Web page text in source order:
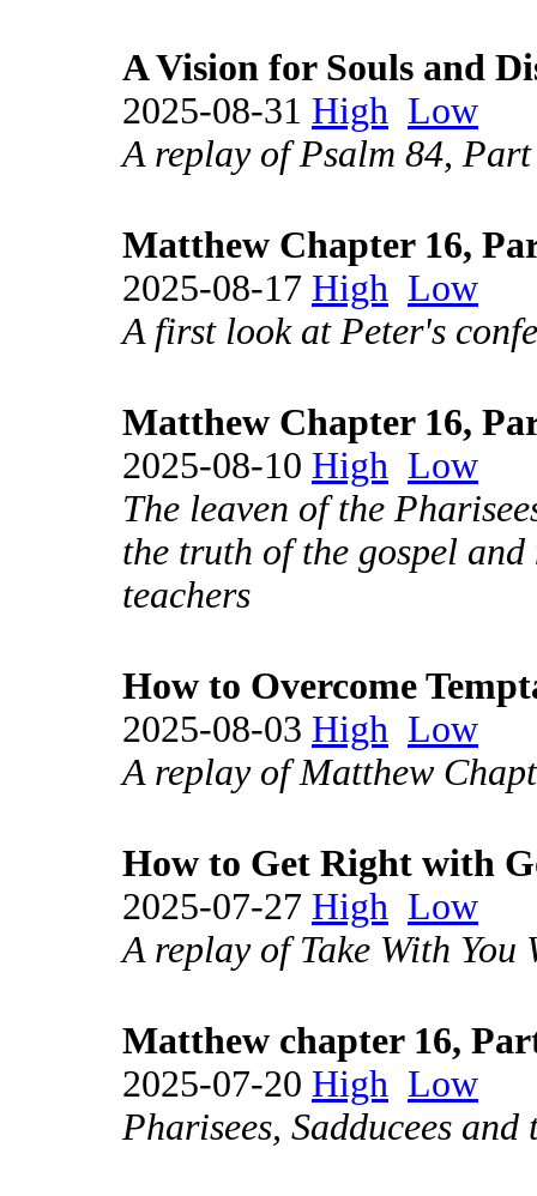
A Vision for Souls and
2025-08-31 High Low
A replay of Psalm 84,
Matthew Chapter 16,
2025-08-17 High Low
A first look at Peter's
Matthew Chapter 16,
2025-08-10 High Low
The leaven of the
the truth of the gospel
teachers
How to Overcome
2025-08-03 High Low
A replay of Matthew
How to Get Right with
2025-07-27 High Low
A replay of Take With You
Matthew chapter 16,
2025-07-20 High Low
Pharisees, Sadducees